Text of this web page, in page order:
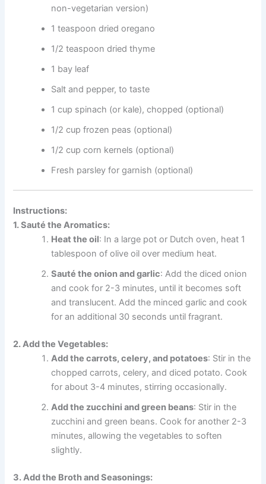
non-vegetarian version)
1 teaspoon dried oregano
1/2 teaspoon dried thyme
1 bay leaf
Salt and pepper, to taste
1 cup spinach (or kale), chopped (optional)
1/2 cup frozen peas (optional)
1/2 cup corn kernels (optional)
Fresh parsley for garnish (optional)
Instructions:
1. Sauté the Aromatics:
Heat the oil: In a large pot or Dutch oven, heat 1
tablespoon of olive oil over medium heat.
Sauté the onion and garlic: Add the diced onion
and cook for 2-3 minutes, until it becomes soft
and translucent. Add the minced garlic and cook
for an additional 30 seconds until fragrant.
2. Add the Vegetables:
Add the carrots, celery, and potatoes: Stir in the
chopped carrots, celery, and diced potato. Cook
for about 3-4 minutes, stirring occasionally.
Add the zucchini and green beans: Stir in the
zucchini and green beans. Cook for another 2-3
minutes, allowing the vegetables to soften
slightly.
3. Add the Broth and Seasonings: